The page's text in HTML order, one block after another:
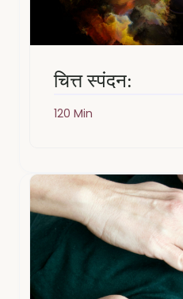
चित्त स्पंदन:
120 Min